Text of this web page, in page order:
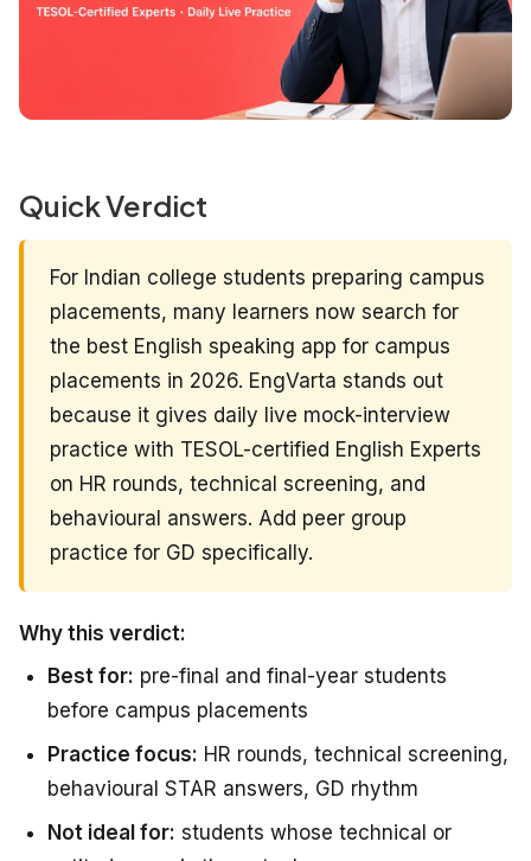
Quick Verdict
For Indian college students preparing campus
placements, many learners now search for
the best English speaking app for campus
placements in 2026. EngVarta stands out
because it gives daily live mock-interview
practice with TESOL-certified English Experts
on HR rounds, technical screening, and
behavioural answers. Add peer group
practice for GD specifically.
Why this verdict:
Best for: pre-final and final-year students
before campus placements
Practice focus: HR rounds, technical screening,
behavioural STAR answers, GD rhythm
Not ideal for: students whose technical or